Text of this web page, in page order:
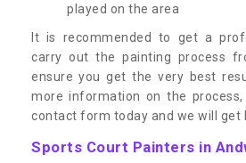
played on the area
It is recommended to get a
carry out the painting process
ensure you get the very best
more information on the
contact form today and we will get
Sports Court Painters in